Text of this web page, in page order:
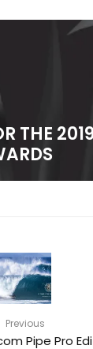
THE
Previous
Pipe Pro